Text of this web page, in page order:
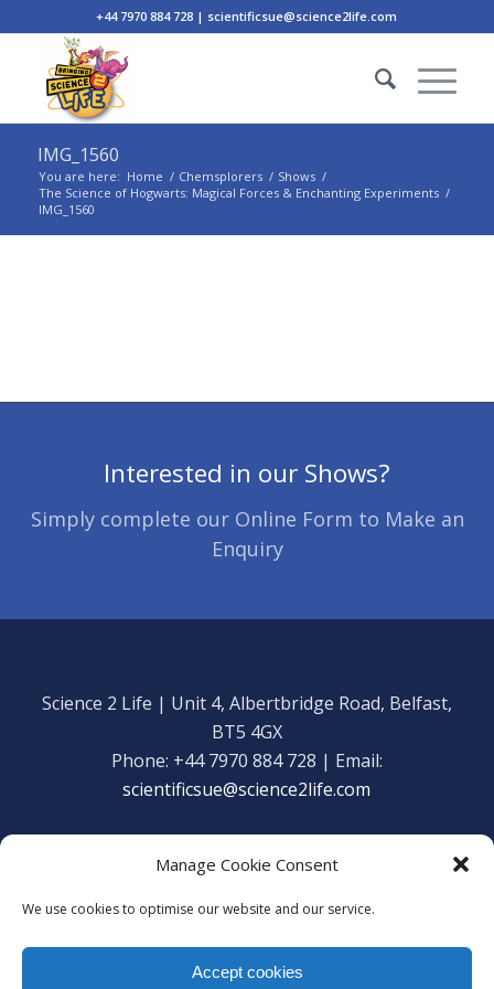
Manage Cookie Consent
We use cookies to optimise our website and our service.
Accept cookies
+44 7970 884 728 | scientificsue@science2life.com
IMG_1560
You are here: Home / Chemsplorers / Shows /
The Science of Hogwarts: Magical Forces & Enchanting Experiments /
IMG_1560
Interested in our Shows?
Simply complete our Online Form to Make an
Enquiry
Science 2 Life | Unit 4, Albertbridge Road, Belfast,
BT5 4GX
Phone: +44 7970 884 728 | Email:
scientificsue@science2life.com